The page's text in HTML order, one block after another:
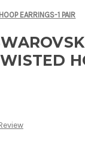
EARRINGS-1 PAIR